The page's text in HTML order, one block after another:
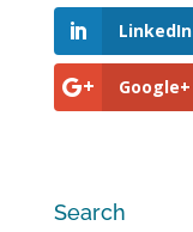
LinkedIn
Google+
Search